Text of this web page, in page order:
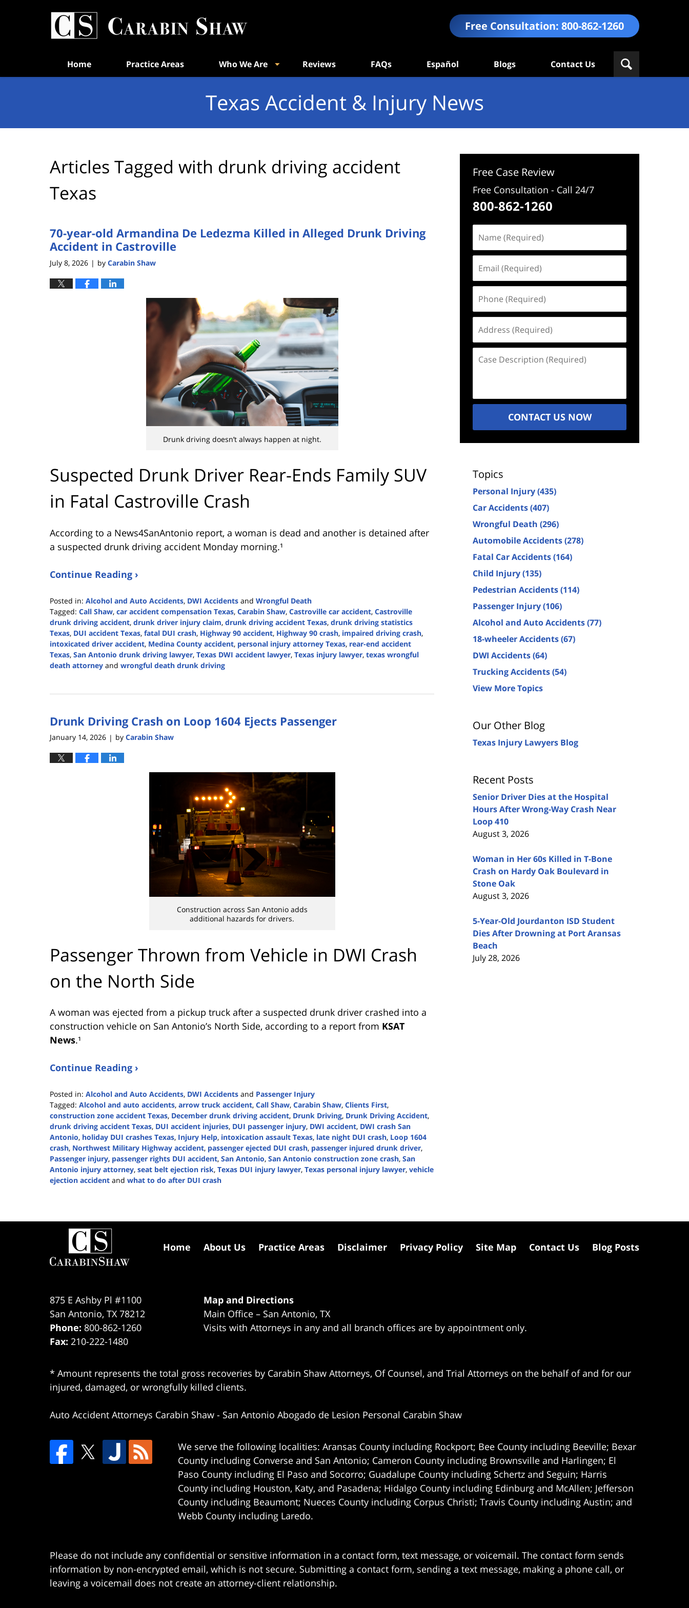
Free Consultation: 800-862-1260
Home Practice Areas Who We Are Reviews FAQs Español Blogs Contact Us
Texas Accident & Injury News
Articles Tagged with drunk driving accident
Texas
70-year-old Armandina De Ledezma Killed in Alleged Drunk Driving
Accident in Castroville
July 8, 2026 | by Carabin Shaw
Drunk driving doesn’t always happen at night.
Suspected Drunk Driver Rear-Ends Family SUV
in Fatal Castroville Crash
According to a News4SanAntonio report, a woman is dead and another is detained after
a suspected drunk driving accident Monday morning.¹
Continue Reading ›
Posted in: Alcohol and Auto Accidents, DWI Accidents and Wrongful Death
Tagged: Call Shaw, car accident compensation Texas, Carabin Shaw, Castroville car accident, Castroville
drunk driving accident, drunk driver injury claim, drunk driving accident Texas, drunk driving statistics
Texas, DUI accident Texas, fatal DUI crash, Highway 90 accident, Highway 90 crash, impaired driving crash,
intoxicated driver accident, Medina County accident, personal injury attorney Texas, rear-end accident
Texas, San Antonio drunk driving lawyer, Texas DWI accident lawyer, Texas injury lawyer, texas wrongful
death attorney and wrongful death drunk driving
8,
5:08
Drunk Driving Crash on Loop 1604 Ejects Passenger
January 14, 2026 | by Carabin Shaw
Construction across San Antonio adds
additional hazards for drivers.
Passenger Thrown from Vehicle in DWI Crash
on the North Side
A woman was ejected from a pickup truck after a suspected drunk driver crashed into a
construction vehicle on San Antonio’s North Side, according to a report from KSAT
News.¹
Continue Reading ›
Posted in: Alcohol and Auto Accidents, DWI Accidents and Passenger Injury
Tagged: Alcohol and auto accidents, arrow truck accident, Call Shaw, Carabin Shaw, Clients First,
construction zone accident Texas, December drunk driving accident, Drunk Driving, Drunk Driving Accident,
drunk driving accident Texas, DUI accident injuries, DUI passenger injury, DWI accident, DWI crash San
Antonio, holiday DUI crashes Texas, Injury Help, intoxication assault Texas, late night DUI crash, Loop 1604
crash, Northwest Military Highway accident, passenger ejected DUI crash, passenger injured drunk driver,
Passenger injury, passenger rights DUI accident, San Antonio, San Antonio construction zone crash, San
Antonio injury attorney, seat belt ejection risk, Texas DUI injury lawyer, Texas personal injury lawyer, vehicle
ejection accident and what to do after DUI crash
2026
Free Case Review
Free Consultation - Call 24/7
800-862-1260
(Required)
(Required)
(Required)
(Required)
Description
CONTACT US NOW
Topics
Personal Injury(435)
Car Accidents(407)
Wrongful Death (296)
Automobile Accidents(278)
Fatal Car Accidents(164)
Child Injury(135)
Pedestrian Accidents(114)
Passenger Injury(106)
Alcohol and Auto Accidents(77)
18-wheeler Accidents(67)
DWI Accidents(64)
Trucking Accidents(54)
View More Topics
Our Other Blog
Texas Injury Lawyers Blog
Recent Posts
Senior Driver Dies at the Hospital
Hours After Wrong-Way Crash Near
Loop 410
August 3, 2026
Woman in Her 60s Killed in T-Bone
Crash on Hardy Oak Boulevard in
Stone Oak
August 3, 2026
5-Year-Old Jourdanton ISD Student
Dies After Drowning at Port Aransas
Beach
July 28, 2026
875 E Ashby Pl #1100
San Antonio, TX 78212
Phone: 800-862-1260
Fax: 210-222-1480
Map and Directions
Main Office – San Antonio, TX
Visits with Attorneys in any and all branch offices are by appointment only.
* Amount represents the total gross recoveries by Carabin Shaw Attorneys, Of Counsel, and Trial Attorneys on the behalf of and for our
injured, damaged, or wrongfully killed clients.
Auto Accident Attorneys Carabin Shaw - San Antonio Abogado de Lesion Personal Carabin Shaw
We serve the following localities: Aransas County including Rockport; Bee County including Beeville; Bexar
County including Converse and San Antonio; Cameron County including Brownsville and Harlingen; El
Paso County including El Paso and Socorro; Guadalupe County including Schertz and Seguin; Harris
County including Houston, Katy, and Pasadena; Hidalgo County including Edinburg and McAllen; Jefferson
County including Beaumont; Nueces County including Corpus Christi; Travis County including Austin; and
Webb County including Laredo.
Home About Us Practice Areas Disclaimer Privacy Policy Site Map Contact Us Blog Posts
Please do not include any confidential or sensitive information in a contact form, text message, or voicemail. The contact form sends
information by non-encrypted email, which is not secure. Submitting a contact form, sending a text message, making a phone call, or
leaving a voicemail does not create an attorney-client relationship.